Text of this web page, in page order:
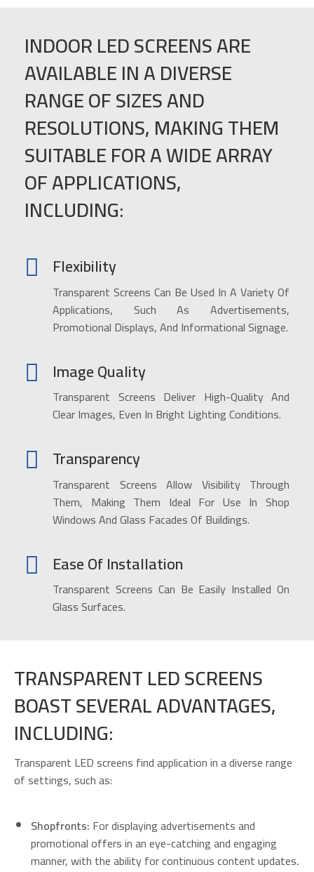
INDOOR LED SCREENS ARE
AVAILABLE IN A DIVERSE
RANGE OF SIZES AND
RESOLUTIONS, MAKING THEM
SUITABLE FOR A WIDE ARRAY
OF APPLICATIONS,
INCLUDING:
Flexibility
Transparent Screens Can Be Used In A Variety Of
Applications, Such As Advertisements,
Promotional Displays, And Informational Signage.
Image Quality
Transparent Screens Deliver High-Quality And
Clear Images, Even In Bright Lighting Conditions.
Transparency
Transparent Screens Allow Visibility Through
Them, Making Them Ideal For Use In Shop
Windows And Glass Facades Of Buildings.
Ease Of Installation
Transparent Screens Can Be Easily Installed On
Glass Surfaces.
TRANSPARENT LED SCREENS
BOAST SEVERAL ADVANTAGES,
INCLUDING:
Transparent LED screens find application in a diverse range
of settings, such as:
Shopfronts: For displaying advertisements and
promotional offers in an eye-catching and engaging
manner, with the ability for continuous content updates.